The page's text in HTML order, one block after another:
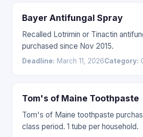
Bayer Antifungal Spray
Recalled Lotrimin or Tinactin
purchased since Nov 2015.
Deadline: March 11, 2026Category:
Tom's of Maine Toothpaste
Tom's of Maine toothpaste
class period. 1 tube per household.